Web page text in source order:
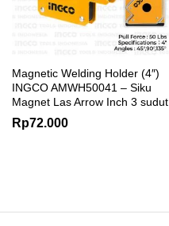
Magnetic Welding Holder (4″)
INGCO AMWH50041 – Siku
Magnet Las Arrow Inch 3 sudut
Rp72.000